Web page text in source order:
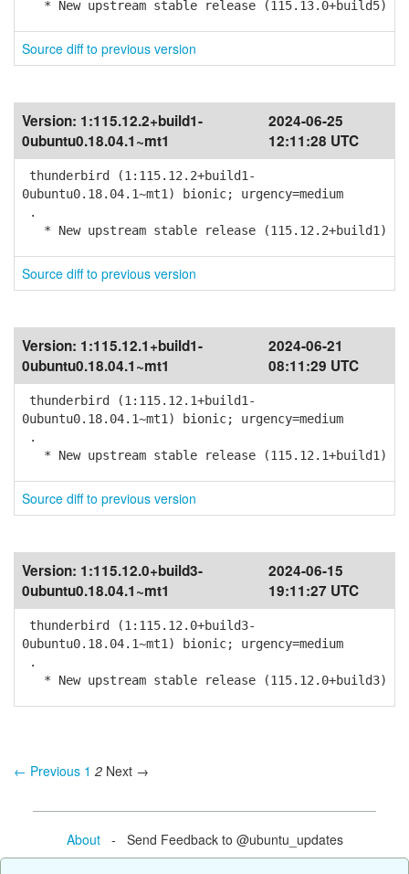
* New upstream stable release (115.13.0+build5)
Source diff to previous version
Version: 1:115.12.2+build1-
0ubuntu0.18.04.1~mt1
2024-06-25
12:11:28 UTC
thunderbird (1:115.12.2+build1-
0ubuntu0.18.04.1~mt1) bionic; urgency=medium
.
* New upstream stable release (115.12.2+build1)
Source diff to previous version
Version: 1:115.12.1+build1-
0ubuntu0.18.04.1~mt1
2024-06-21
08:11:29 UTC
thunderbird (1:115.12.1+build1-
0ubuntu0.18.04.1~mt1) bionic; urgency=medium
.
* New upstream stable release (115.12.1+build1)
Source diff to previous version
Version: 1:115.12.0+build3-
0ubuntu0.18.04.1~mt1
2024-06-15
19:11:27 UTC
thunderbird (1:115.12.0+build3-
0ubuntu0.18.04.1~mt1) bionic; urgency=medium
.
* New upstream stable release (115.12.0+build3)
← Previous 1 2 Next →
About- Send Feedback to @ubuntu_updates